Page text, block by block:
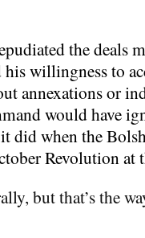
the deals
willingness to
annexations or
would have
did when the
Revolution at
but that’s the